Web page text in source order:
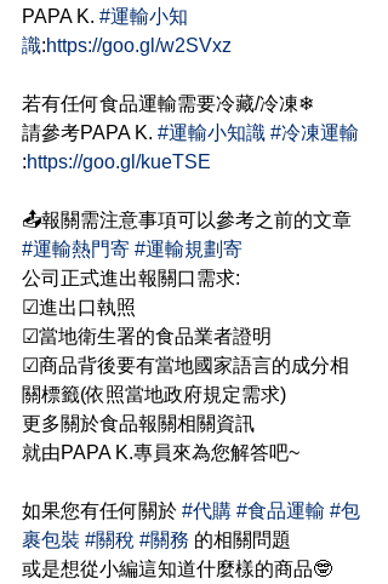
PAPA K. #運輸小知
識:https://goo.gl/w2SVxz
若有任何食品運輸需要冷藏/冷凍❄
請參考PAPA K. #運輸小知識 #冷凍運輸
:https://goo.gl/kueTSE
📤報關需注意事項可以參考之前的文章
#運輸熱門寄 #運輸規劃寄
公司正式進出報關口需求:
☑進出口執照
☑當地衛生署的食品業者證明
☑商品背後要有當地國家語言的成分相
關標籤(依照當地政府規定需求)
更多關於食品報關相關資訊
就由PAPA K.專員來為您解答吧~
如果您有任何關於 #代購 #食品運輸 #包
裹包裝 #關稅 #關務 的相關問題
或是想從小編這知道什麼樣的商品🤓